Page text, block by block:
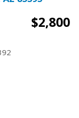
$2,800